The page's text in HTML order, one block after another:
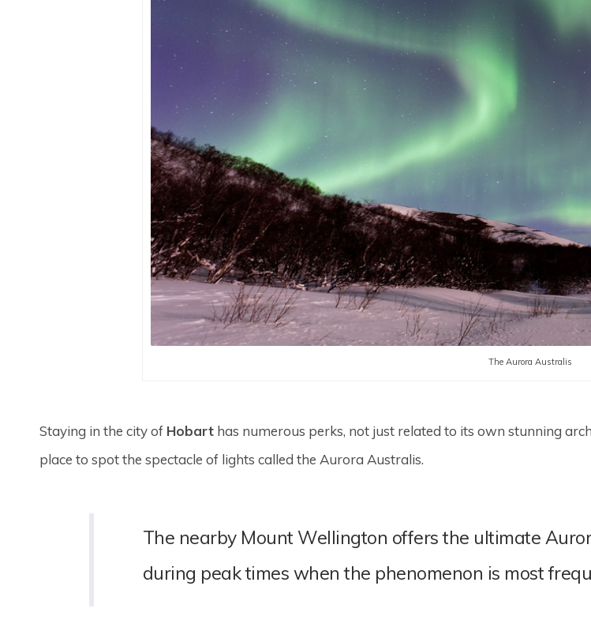
The Aurora Australis
Staying in the city of Hobart has numerous perks, not just related to its own stunning
place to spot the spectacle of lights called the Aurora Australis.
The nearby Mount Wellington offers the ultimate
during peak times when the phenomenon is most